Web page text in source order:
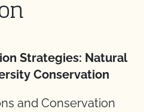
Strategies: Natural
Conservation
and Conservation